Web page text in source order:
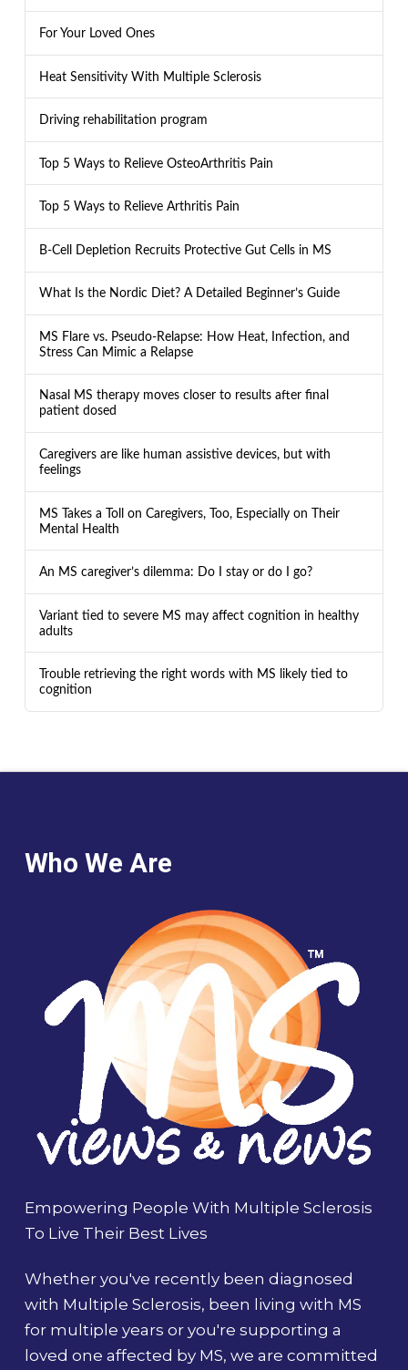
For Your Loved Ones
Heat Sensitivity With Multiple Sclerosis
Driving rehabilitation program
Top 5 Ways to Relieve OsteoArthritis Pain
Top 5 Ways to Relieve Arthritis Pain
B-Cell Depletion Recruits Protective Gut Cells in MS
What Is the Nordic Diet? A Detailed Beginner’s Guide
MS Flare vs. Pseudo-Relapse: How Heat, Infection, and
Stress Can Mimic a Relapse
Nasal MS therapy moves closer to results after final
patient dosed
Caregivers are like human assistive devices, but with
feelings
MS Takes a Toll on Caregivers, Too, Especially on Their
Mental Health
An MS caregiver’s dilemma: Do I stay or do I go?
Variant tied to severe MS may affect cognition in healthy
adults
Trouble retrieving the right words with MS likely tied to
cognition
Who We Are
Empowering People With Multiple Sclerosis
To Live Their Best Lives
Whether you've recently been diagnosed
with Multiple Sclerosis, been living with MS
for multiple years or you're supporting a
loved one affected by MS, we are committed